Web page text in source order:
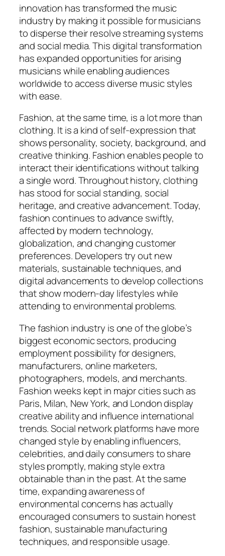
innovation has transformed the music
industry by making it possible for musicians
to disperse their resolve streaming systems
and social media. This digital transformation
has expanded opportunities for arising
musicians while enabling audiences
worldwide to access diverse music styles
with ease.
Fashion, at the same time, is a lot more than
clothing. It is a kind of self-expression that
shows personality, society, background, and
creative thinking. Fashion enables people to
interact their identifications without talking
a single word. Throughout history, clothing
has stood for social standing, social
heritage, and creative advancement. Today,
fashion continues to advance swiftly,
affected by modern technology,
globalization, and changing customer
preferences. Developers try out new
materials, sustainable techniques, and
digital advancements to develop collections
that show modern-day lifestyles while
attending to environmental problems.
The fashion industry is one of the globe’s
biggest economic sectors, producing
employment possibility for designers,
manufacturers, online marketers,
photographers, models, and merchants.
Fashion weeks kept in major cities such as
Paris, Milan, New York, and London display
creative ability and influence international
trends. Social network platforms have more
changed style by enabling influencers,
celebrities, and daily consumers to share
styles promptly, making style extra
obtainable than in the past. At the same
time, expanding awareness of
environmental concerns has actually
encouraged consumers to sustain honest
fashion, sustainable manufacturing
techniques, and responsible usage.